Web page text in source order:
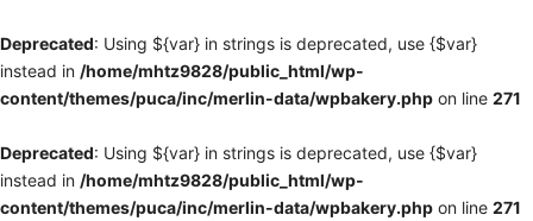
Deprecated: Using ${var} in strings is deprecated, use {$var}
instead in /home/mhtz9828/public_html/wp-
content/themes/puca/inc/merlin-data/wpbakery.php on line 271
Deprecated: Using ${var} in strings is deprecated, use {$var}
instead in /home/mhtz9828/public_html/wp-
content/themes/puca/inc/merlin-data/wpbakery.php on line 271